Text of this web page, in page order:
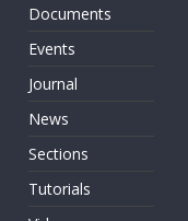
Documents
Events
Journal
News
Sections
Tutorials